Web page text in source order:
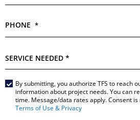
PHONE *
SERVICE
Main
Form
By submitting, you authorize TFS to reach
information about project needs. You can
time. Message/data rates apply. Consent
Terms of Use & Privacy